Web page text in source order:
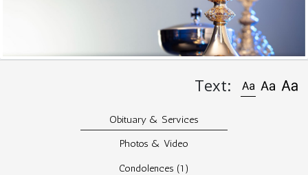
Text:
Obituary & Services
Photos & Video
Condolences (1)